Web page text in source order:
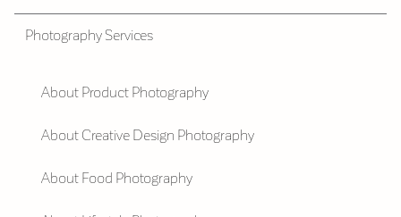
Photography Services
About Product Photography
About Creative Design Photography
About Food Photography